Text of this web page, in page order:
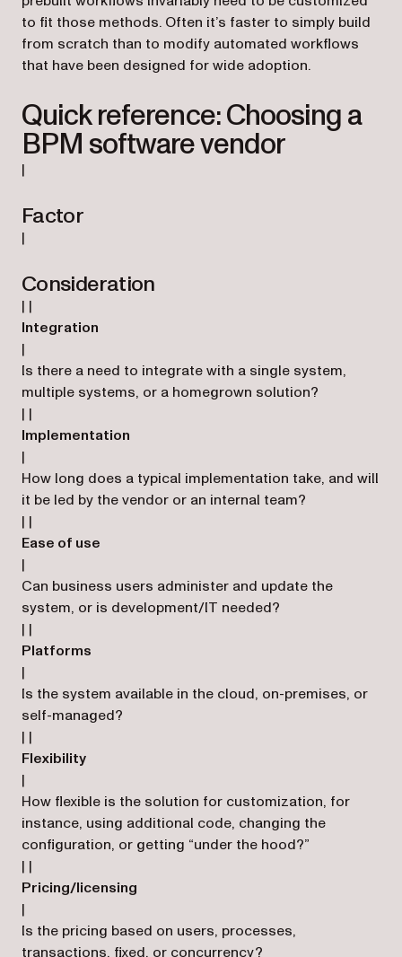
to fit those methods. Often it’s faster to simply build
from scratch than to modify automated workflows
that have been designed for wide adoption.
Quick reference: Choosing a
BPM software vendor
|
Factor
|
Consideration
| |
Integration
|
Is there a need to integrate with a single system,
multiple systems, or a homegrown solution?
| |
Implementation
|
How long does a typical implementation take, and will
it be led by the vendor or an internal team?
| |
Ease of use
|
Can business users administer and update the
system, or is development/IT needed?
| |
Platforms
|
Is the system available in the cloud, on-premises, or
self-managed?
| |
Flexibility
|
How flexible is the solution for customization, for
instance, using additional code, changing the
configuration, or getting “under the hood?”
| |
Pricing/licensing
|
Is the pricing based on users, processes,
transactions, fixed, or concurrency?